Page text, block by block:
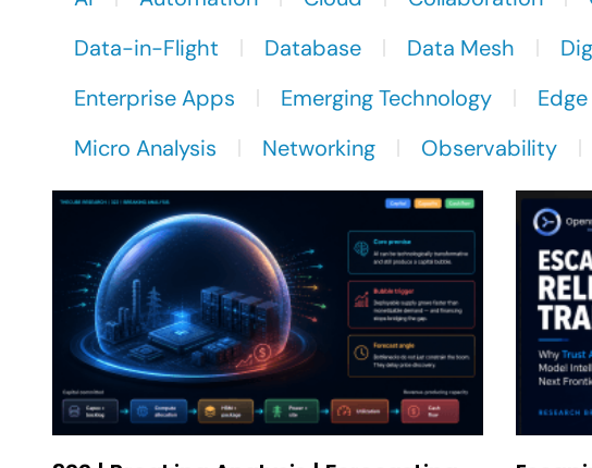
Data-in-Flight
Database Data Mesh
Enterprise Apps
Emerging Technology Edge
Micro Analysis
Networking Observability